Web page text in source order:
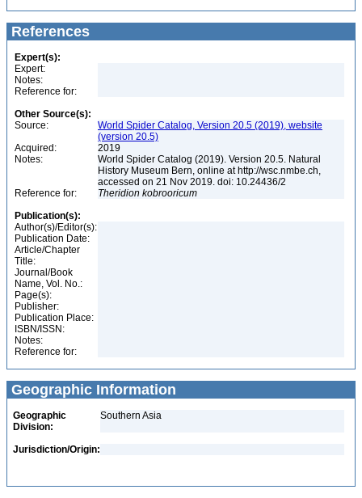
References
Expert(s):
Expert:
Notes:
Reference for:
Other Source(s):
Source:
World Spider Catalog, Version 20.5 (2019), website
(version 20.5)
Acquired:
2019
Notes:
World Spider Catalog (2019). Version 20.5. Natural
History Museum Bern, online at http://wsc.nmbe.ch,
accessed on 21 Nov 2019. doi: 10.24436/2
Reference for:
Theridion kobrooricum
Publication(s):
Author(s)/Editor(s):
Publication Date:
Article/Chapter
Title:
Journal/Book
Name, Vol. No.:
Page(s):
Publisher:
Publication Place:
ISBN/ISSN:
Notes:
Reference for:
Geographic Information
Geographic
Division:
Southern Asia
Jurisdiction/Origin: